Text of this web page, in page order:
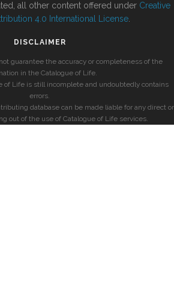
all other content offered under Creative
4.0 International License
DISCLAIMER
guarantee the accuracy or completeness of the
in the Catalogue of Life.
of Life is still incomplete and undoubtedly contains
errors.
database can be made liable for any direct or
out of the use of Catalogue of Life services.